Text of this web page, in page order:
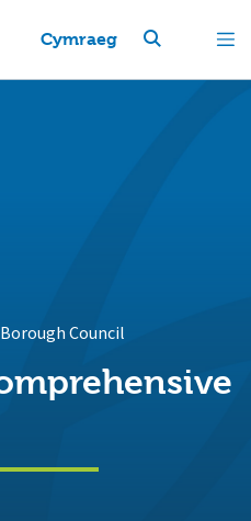
Cymraeg
Council